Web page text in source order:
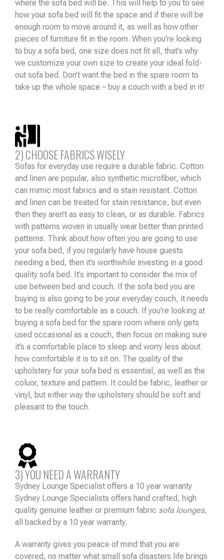
where the sofa bed will be. This will help to you to see
how your sofa bed will fit the space and if there will be
enough room to move around it, as well as how other
pieces of furniture fit in the room. When you’re looking
to buy a sofa bed, one size does not fit all, that’s why
we customize your own size to create your ideal fold-
out sofa bed. Don’t want the bed in the spare room to
take up the whole space – buy a couch with a bed in it!
2) CHOOSE FABRICS WISELY
Sofas for everyday use require a durable fabric. Cotton
and linen are popular, also synthetic microfiber, which
can mimic most fabrics and is stain resistant. Cotton
and linen can be treated for stain resistance, but even
then they aren’t as easy to clean, or as durable. Fabrics
with patterns woven in usually wear better than printed
patterns. Think about how often you are going to use
your sofa bed, if you regularly have house guests
needing a bed, then it’s worthwhile investing in a good
quality sofa bed. It’s important to consider the mix of
use between bed and couch. If the sofa bed you are
buying is also going to be your everyday couch, it needs
to be really comfortable as a couch. If you’re looking at
buying a sofa bed for the spare room where only gets
used occasional as a couch, then focus on making sure
it’s a comfortable place to sleep and worry less about
how comfortable it is to sit on. The quality of the
upholstery for your sofa bed is essential, as well as the
coluor, texture and pattern. It could be fabric, leather or
vinyl, but either way the upholstery should be soft and
pleasant to the touch.
3) YOU NEED A WARRANTY
Sydney Lounge Specialist offers a 10 year warranty
Sydney Lounge Specialists offers hand crafted, high
quality genuine leather or premium fabric sofa lounges,
all backed by a 10 year warranty.
A warranty gives you peace of mind that you are
covered, no matter what small sofa disasters life brings